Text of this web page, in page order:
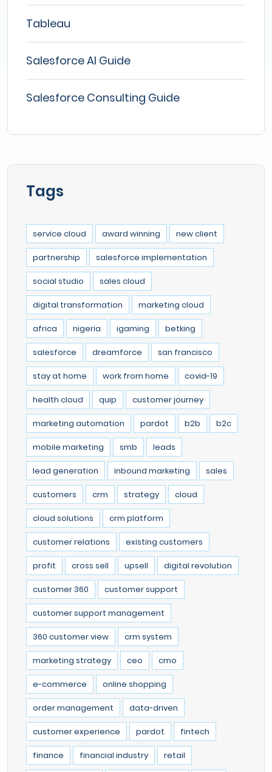
Tableau
Salesforce AI Guide
Salesforce Consulting Guide
Tags
service cloud award winning new client
partnership salesforce implementation
social studio sales cloud
digital transformation marketing cloud
africa nigeria igaming betking
salesforce dreamforce san francisco
stay at home work from home covid-19
health cloud quip customer journey
marketing automation pardot b2b b2c
mobile marketing smb leads
lead generation inbound marketing sales
customers crm strategy cloud
cloud solutions crm platform
customer relations existing customers
profit cross sell upsell digital revolution
customer 360 customer support
customer support management
360 customer view crm system
marketing strategy ceo cmo
e-commerce online shopping
order management data-driven
customer experience pardot fintech
finance financial industry retail